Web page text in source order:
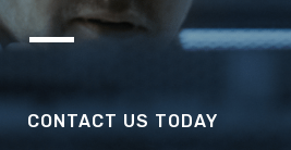
CONTACT US TODAY